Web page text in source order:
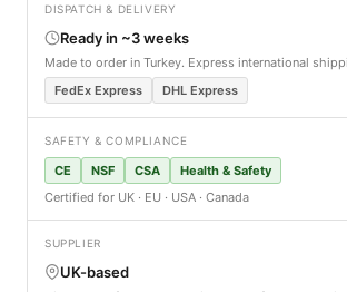
DISPATCH & DELIVERY
Ready in ~3 weeks
Made to order in Turkey. Express international
FedEx Express
DHL Express
SAFETY & COMPLIANCE
CE NSF CSA
Health & Safety
Certified for UK · EU · USA · Canada
SUPPLIER
UK-based